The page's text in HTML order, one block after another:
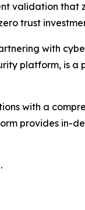
validation
trust
with
platform, is a
with a
provides in-